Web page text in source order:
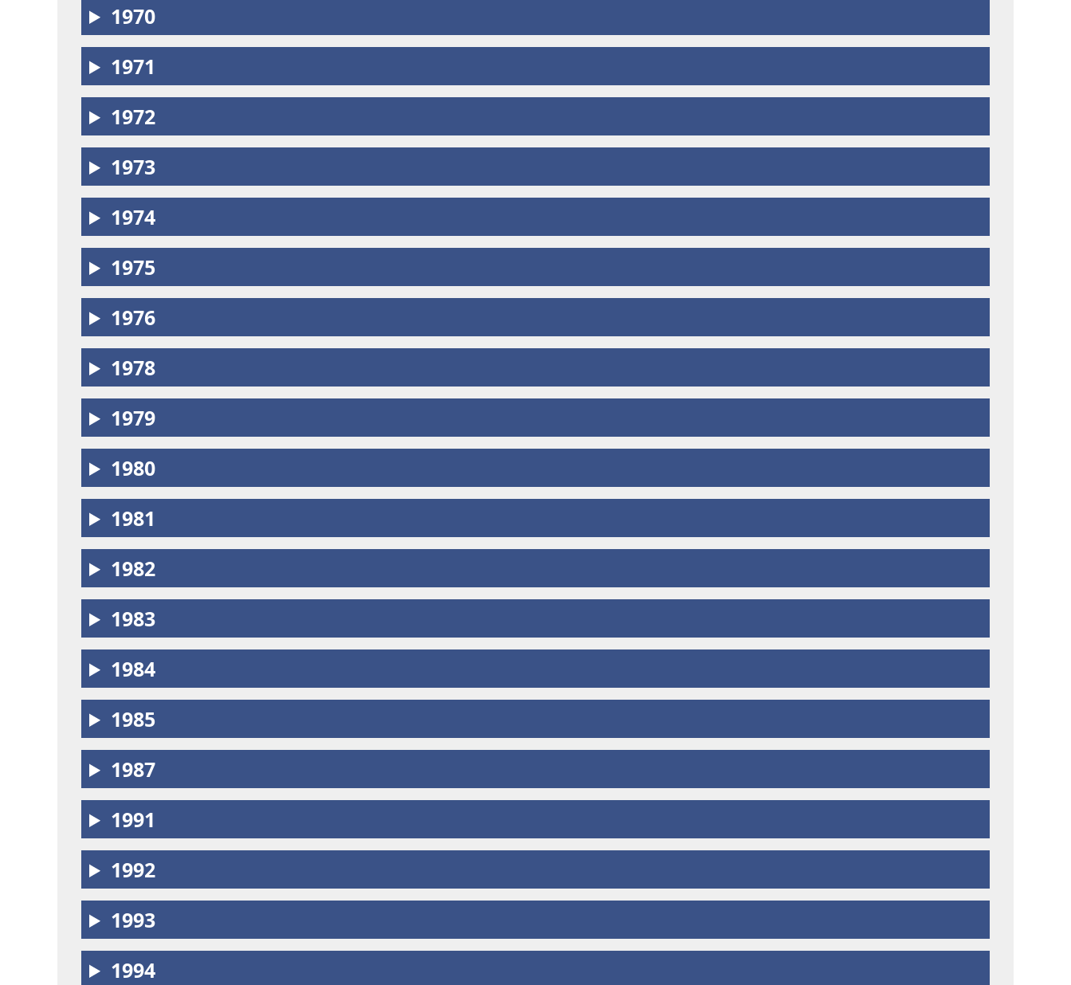
1970
1971
1972
1973
1974
1975
1976
1978
1979
1980
1981
1982
1983
1984
1985
1987
1991
1992
1993
1994